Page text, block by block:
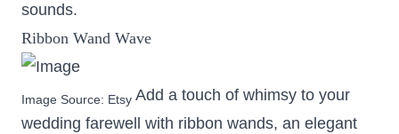
sounds.
Ribbon Wand Wave
Image Source: Etsy Add a touch of whimsy to your
wedding farewell with ribbon wands, an elegant